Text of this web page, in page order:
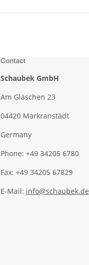
Contact
Schaubek GmbH
Am Gläschen 23
04420 Markranstädt
Germany
Phone: +49 34205 6780
Fax: +49 34205 67829
E-Mail: info@schaubek.de